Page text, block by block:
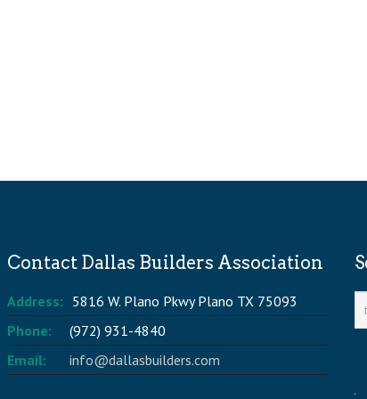
Contact Dallas Builders Association
Address: 5816 W. Plano Pkwy Plano TX 75093
Phone:
(972) 931-4840
Email:
info@dallasbuilders.com